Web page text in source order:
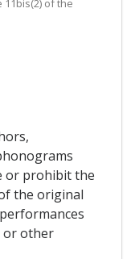
or prohibit the
the original
or other